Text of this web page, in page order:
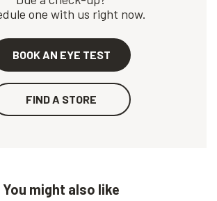
one with us right now.
BOOK AN EYE TEST
FIND A STORE
You might also like